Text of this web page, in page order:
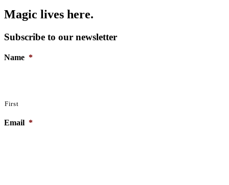
Magic lives here.
Subscribe to our newsletter
Name *
First
Email *